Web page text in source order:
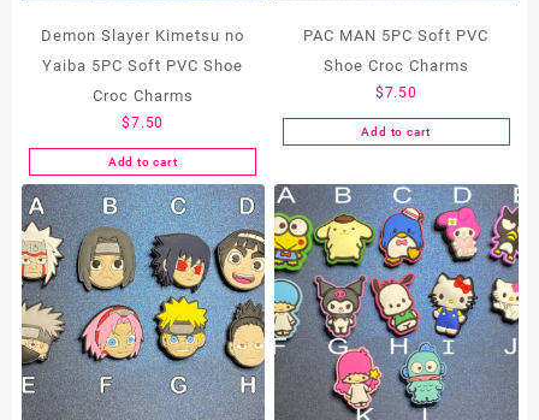
Demon Slayer Kimetsu no
Yaiba 5PC Soft PVC Shoe
Croc Charms
$7.50
Add to cart
PAC MAN 5PC Soft PVC
Shoe Croc Charms
$7.50
Add to cart